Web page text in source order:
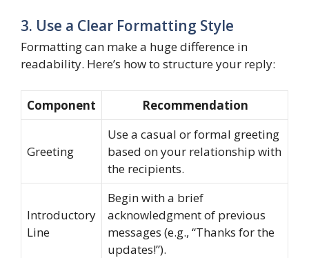
3. Use a Clear Formatting Style
Formatting can make a huge difference in
readability. Here’s how to structure your reply:
Component Recommendation
Greeting
Use a casual or formal greeting
based on your relationship with
the recipients.
Introductory
Line
Begin with a brief
acknowledgment of previous
messages (e.g., “Thanks for the
updates!”).